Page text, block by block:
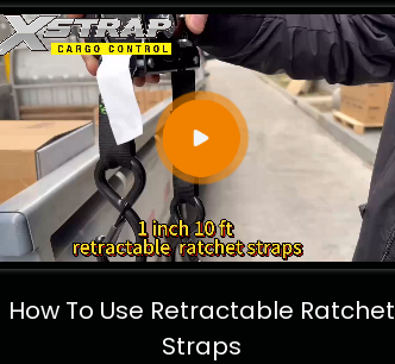
How To Use Retractable Ratchet
Straps